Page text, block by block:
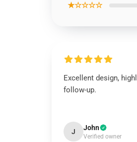
★☆☆☆☆
Excellent design,
follow-up.
J John
Verified owner